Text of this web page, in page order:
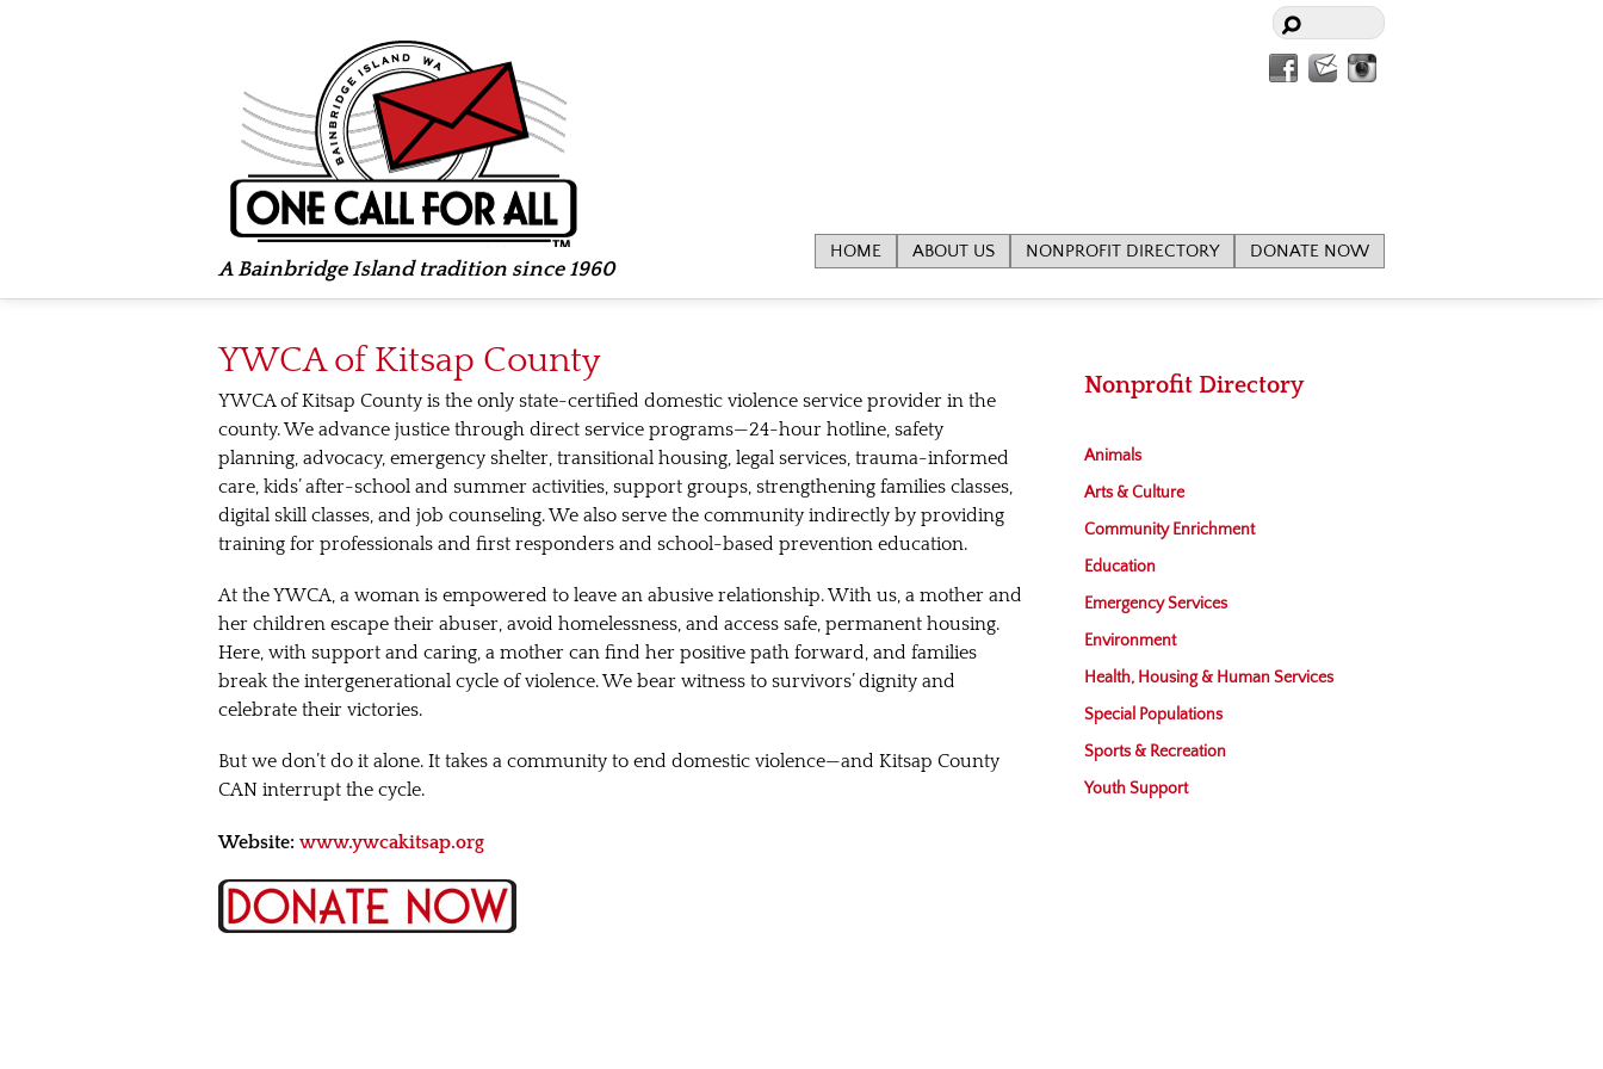
A Bainbridge Island tradition since 1960
HOME ABOUT US NONPROFIT DIRECTORY DONATE NOW
Facebook
Contact
Us
Instagram
YWCA of Kitsap County
YWCA of Kitsap County is the only state-certified domestic violence service provider in the
county. We advance justice through direct service programs—24-hour hotline, safety
planning, advocacy, emergency shelter, transitional housing, legal services, trauma-informed
care, kids’ after-school and summer activities, support groups, strengthening families classes,
digital skill classes, and job counseling. We also serve the community indirectly by providing
training for professionals and first responders and school-based prevention education.
At the YWCA, a woman is empowered to leave an abusive relationship. With us, a mother and
her children escape their abuser, avoid homelessness, and access safe, permanent housing.
Here, with support and caring, a mother can find her positive path forward, and families
break the intergenerational cycle of violence. We bear witness to survivors’ dignity and
celebrate their victories.
But we don’t do it alone. It takes a community to end domestic violence—and Kitsap County
CAN interrupt the cycle.
Website: www.ywcakitsap.org
Nonprofit Directory
Animals
Arts & Culture
Community Enrichment
Education
Emergency Services
Environment
Health, Housing & Human Services
Special Populations
Sports & Recreation
Youth Support